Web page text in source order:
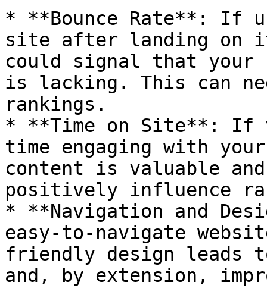
* **Bounce Rate**: If
site after landing on
could signal that your
is lacking. This can
rankings.
* **Time on Site**: If
time engaging with
content is valuable
positively influence
* **Navigation and
easy-to-navigate
friendly design leads
and, by extension,